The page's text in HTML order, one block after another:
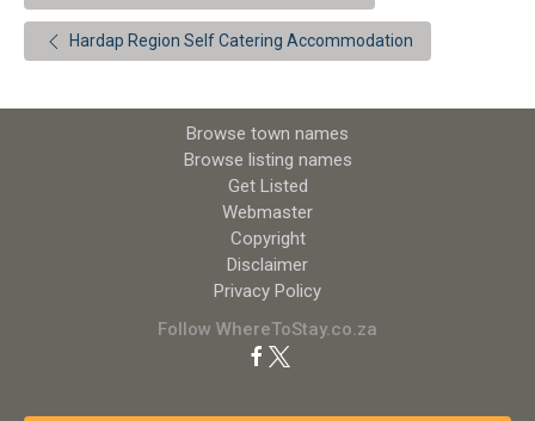
Hardap Region Self Catering Accommodation
Browse town names
Browse listing names
Get Listed
Webmaster
Copyright
Disclaimer
Privacy Policy
Follow WhereToStay.co.za